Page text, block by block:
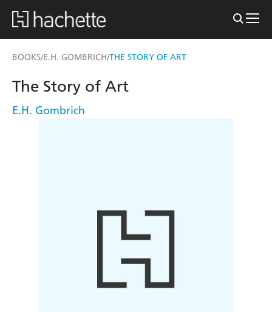
BOOKS/E.H. GOMBRICH/THE STORY OF ART
The Story of Art
E.H. Gombrich